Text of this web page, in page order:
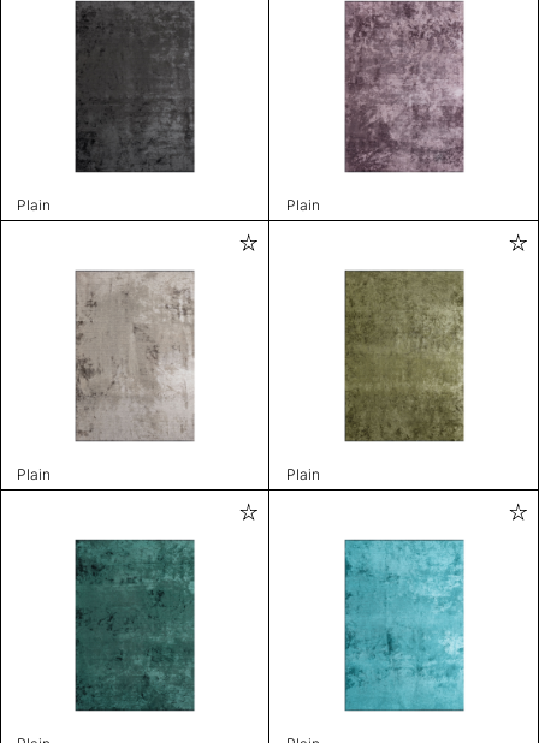
Plain Plain
Plain Plain